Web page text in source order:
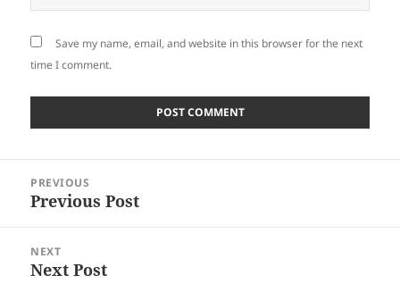
Save my name, email, and website in this browser for the next
time I comment.
navigation
PREVIOUS
Previous
Previous Post
NEXT
Next
Next Post